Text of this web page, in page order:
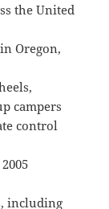
the United
Oregon,
campers
control
including